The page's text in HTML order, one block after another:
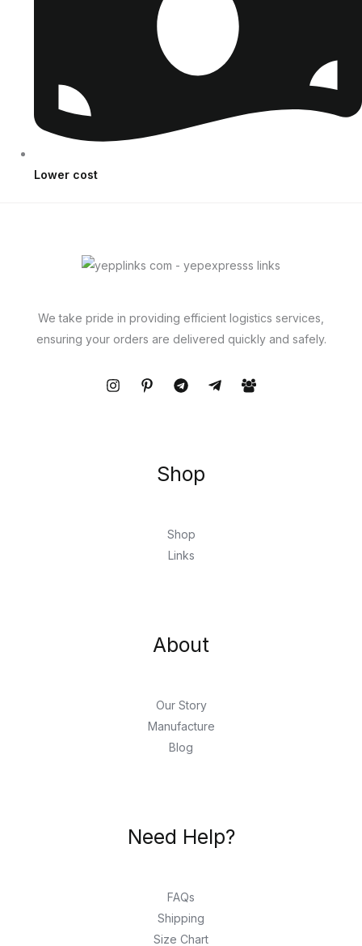
Lower cost
We take pride in providing efficient logistics services,
ensuring your orders are delivered quickly and safely.
Shop
Shop
Links
About
Our Story
Manufacture
Blog
Need Help?
FAQs
Shipping
Size Chart